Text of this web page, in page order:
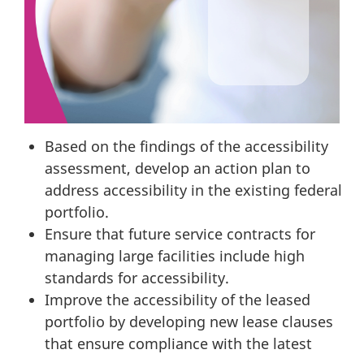
Based on the findings of the accessibility
assessment, develop an action plan to
address accessibility in the existing federal
portfolio.
Ensure that future service contracts for
managing large facilities include high
standards for accessibility.
Improve the accessibility of the leased
portfolio by developing new lease clauses
that ensure compliance with the latest